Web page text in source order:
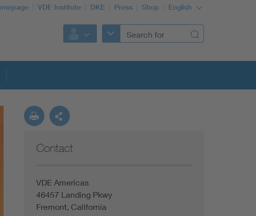
VDE Institute DKE Press Shop English
Contact
VDE Americas
46457 Landing Pkwy
Fremont, California